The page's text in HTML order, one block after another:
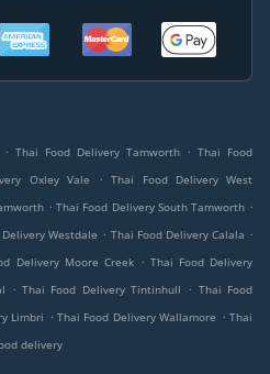
. Thai Food Delivery Tamworth . Thai Food
Oxley Vale . Thai Food Delivery West
. Thai Food Delivery South Tamworth .
Westdale . Thai Food Delivery Calala .
Delivery Moore Creek . Thai Food Delivery
. Thai Food Delivery Tintinhull . Thai Food
Limbri . Thai Food Delivery Wallamore . Thai
delivery